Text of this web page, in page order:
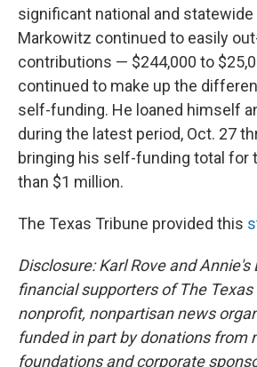
significant national and
Markowitz continued to easily
contributions — $244,000 to
continued to make up the
self-funding. He loaned himself
during the latest period, Oct. 27
bringing his self-funding total for
than $1 million.
The Texas Tribune provided this
Disclosure: Karl Rove and
financial supporters of The Texas
nonprofit, nonpartisan news
funded in part by donations from
foundations and corporate